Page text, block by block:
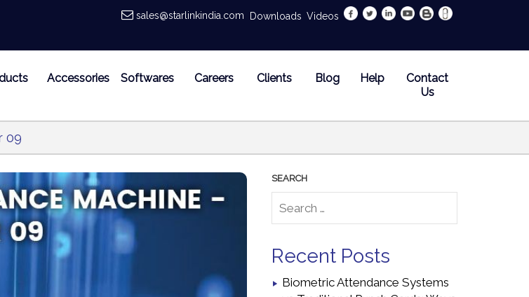
sales@starlinkindia.com Downloads Videos
Accessories Softwares Careers Clients Blog Help
Contact
Us
09
Recent Posts
Biometric Attendance Systems